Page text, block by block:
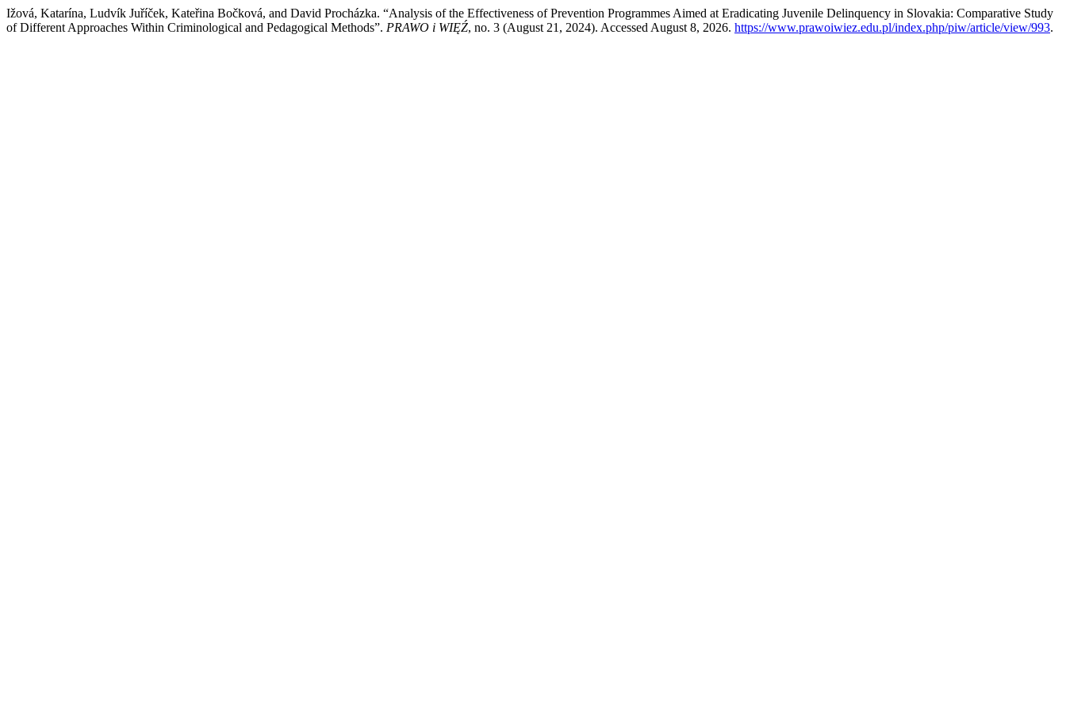
Ižová, Katarína, Ludvík Juříček, Kateřina Bočková, and David Procházka. “Analysis of the Effectiveness of Prevention Programmes Aimed at Eradicating Juvenile Delinquency in Slovakia: Comparative Study
of Different Approaches Within Criminological and Pedagogical Methods”. PRAWO i WIĘŹ, no. 3 (August 21, 2024). Accessed August 8, 2026. https://www.prawoiwiez.edu.pl/index.php/piw/article/view/993.